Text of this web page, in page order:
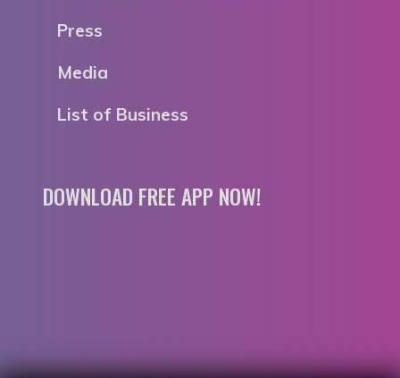
Press
Media
List of Business
DOWNLOAD FREE APP NOW!